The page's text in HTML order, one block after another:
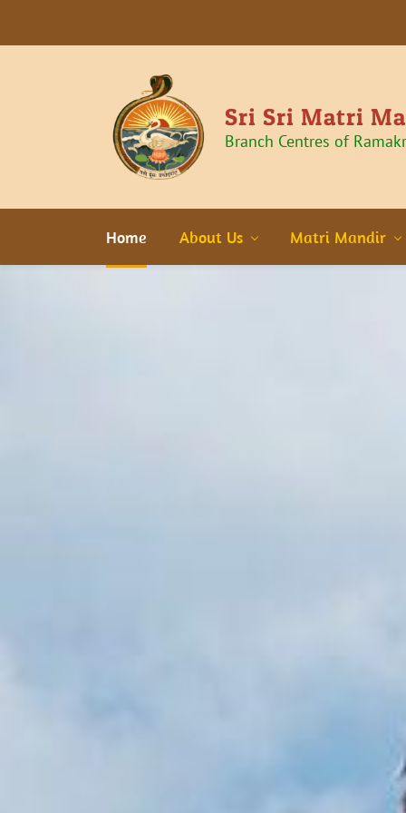
Sri Sri Matri
Branch Centres of
Home About Us Matri Mandir